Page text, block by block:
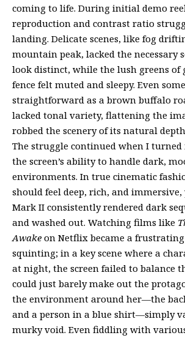
coming to life. During initial demo
reproduction and contrast ratio
landing. Delicate scenes, like fog
mountain peak, lacked the necessary
look distinct, while the lush greens of
fence felt muted and sleepy. Even
straightforward as a brown buffalo
lacked tonal variety, flattening the
robbed the scenery of its natural
The struggle continued when I
the screen’s ability to handle dark,
environments. In true cinematic
should feel deep, rich, and
Mark II consistently rendered dark
and washed out. Watching films like
Awake on Netflix became a
squinting; in a key scene where a
at night, the screen failed to balance
could just barely make out the
the environment around her—the
and a person in a blue shirt—simply
murky void. Even fiddling with